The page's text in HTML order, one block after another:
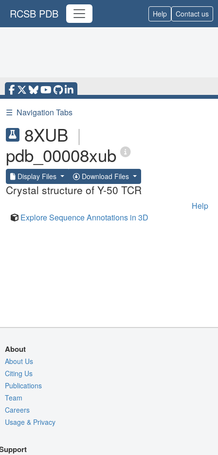
RCSB PDB Help Contact us
☰ Navigation Tabs
8XUB |
pdb_00008xub
Display Files Download Files
Crystal structure of Y-50 TCR
Help
Explore Sequence Annotations in 3D
About
About Us
Citing Us
Publications
Team
Careers
Usage & Privacy